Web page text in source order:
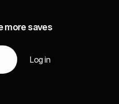
more saves
Log in